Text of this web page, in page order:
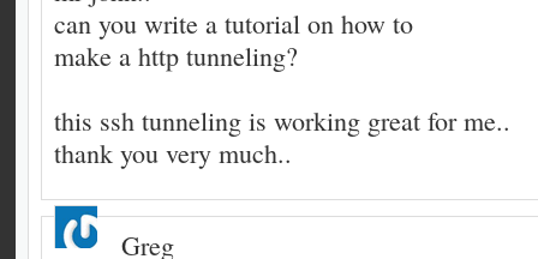
can you write a tutorial on how to
make a http tunneling?
this ssh tunneling is working great for me..
thank you very much..
Greg